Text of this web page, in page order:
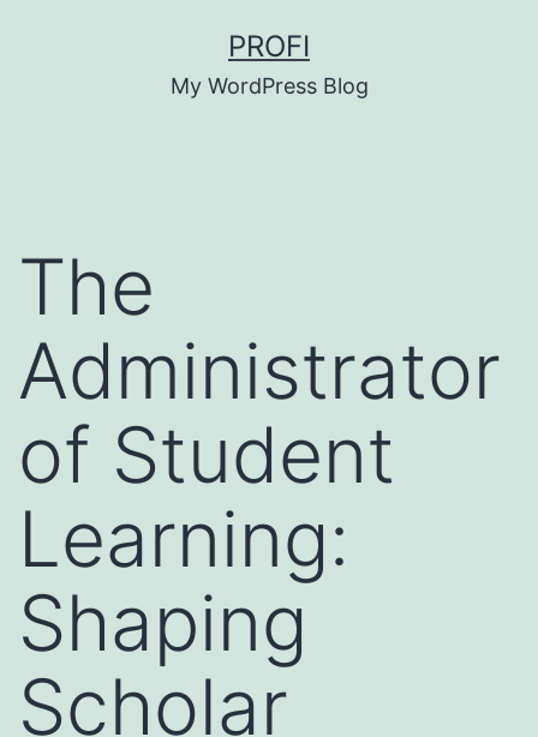
PROFI
My WordPress Blog
The
Administrator
of Student
Learning:
Shaping
Scholar